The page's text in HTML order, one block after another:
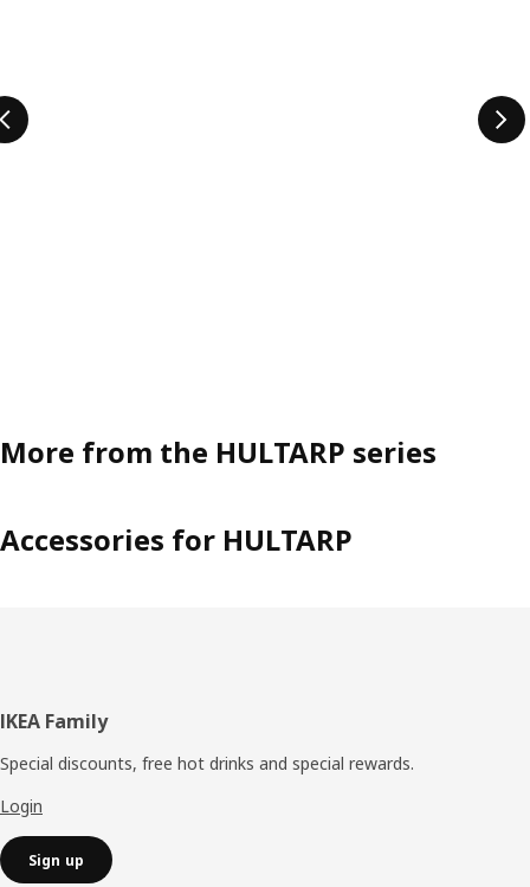
More from the HULTARP series
Accessories for HULTARP
Footer
IKEA Family
Special discounts, free hot drinks and special rewards.
Login
Sign up